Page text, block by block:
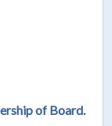
of Board.